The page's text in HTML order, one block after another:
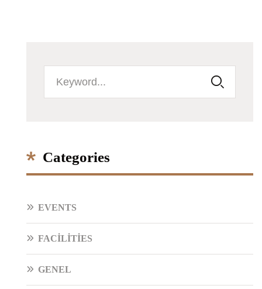
Categories
EVENTS
FACILITIES
GENEL